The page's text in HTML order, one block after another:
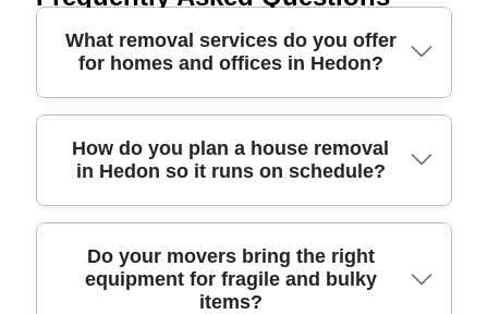
What removal services do you offer
for homes and offices in Hedon?
If you're looking at removals service options in
Hedon, we can help with more than just van hire.
moves, office relocations, furniture transport, and
support with packing where needed. You'll also get
practical advice on access - think tight turns near
Victoria Road, or loading at the docks-side routes
How do you plan a house removal
in Hedon so it runs on schedule?
A smooth house removals day comes down to
planning as much as muscle. We usually start with
a quick assessment of your property access -
Do your movers bring the right
equipment for fragile and bulky
items?